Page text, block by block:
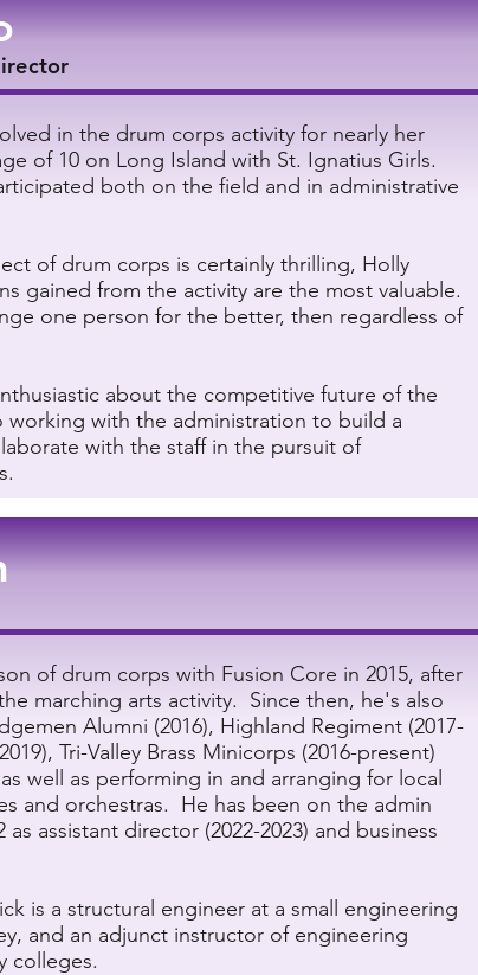
in the drum corps activity for nearly her
of 10 on Long Island with St. Ignatius Girls.
both on the field and in administrative
of drum corps is certainly thrilling, Holly
gained from the activity are the most valuable.
one person for the better, then regardless of
about the competitive future of the
working with the administration to build a
with the staff in the pursuit of
of drum corps with Fusion Core in 2015, after
marching arts activity. Since then, he's also
Alumni (2016), Highland Regiment (2017-
Tri-Valley Brass Minicorps (2016-present)
well as performing in and arranging for local
and orchestras. He has been on the admin
assistant director (2022-2023) and business
is a structural engineer at a small engineering
and an adjunct instructor of engineering
colleges.